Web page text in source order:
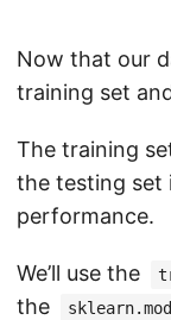
Now that our
training set
The training
the testing set
performance.
We’ll use the
the